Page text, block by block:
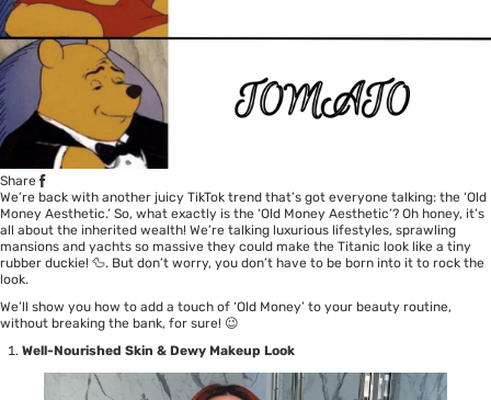
Share
We’re back with another juicy TikTok trend that’s got everyone talking: the ‘Old
Money Aesthetic.’ So, what exactly is the ‘Old Money Aesthetic’? Oh honey, it’s
all about the inherited wealth! We’re talking luxurious lifestyles, sprawling
mansions and yachts so massive they could make the Titanic look like a tiny
rubber duckie! 🦆. But don’t worry, you don’t have to be born into it to rock the
look.
We’ll show you how to add a touch of ‘Old Money’ to your beauty routine,
without breaking the bank, for sure! 😉
Well-Nourished Skin & Dewy Makeup Look